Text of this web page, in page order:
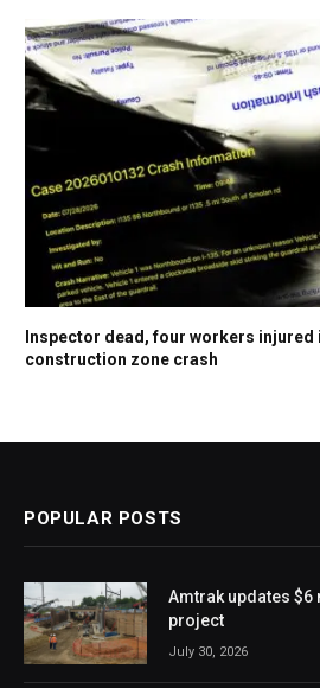
Inspector dead, four workers injured
construction zone crash
POPULAR POSTS
Amtrak updates
project
July 30, 2026